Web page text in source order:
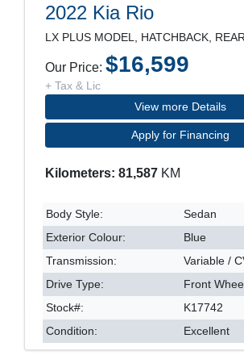
2022 Kia Rio
Our Price: $16,599
+ Tax & Lic
View more Details
Apply for Financing
Kilometers: 81,587 KM
Body Style:
Sedan
Exterior Colour:
Blue
Transmission:
Variable /
Drive Type:
Front
Stock#:
K17742
Condition:
Excellent